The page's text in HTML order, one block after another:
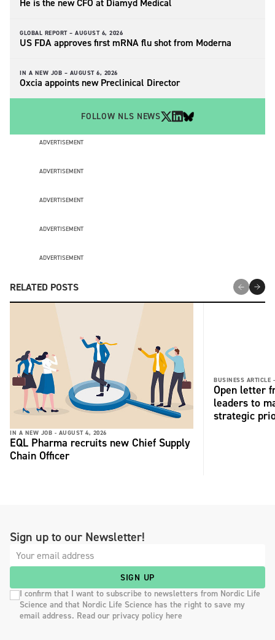
He is the new CFO at Diamyd Medical
GLOBAL REPORT – AUGUST 6, 2026
US FDA approves first mRNA flu shot from Moderna
IN A NEW JOB – AUGUST 6, 2026
Oxcia appoints new Preclinical Director
FOLLOW NLS NEWS
ADVERTISEMENT
ADVERTISEMENT
ADVERTISEMENT
ADVERTISEMENT
ADVERTISEMENT
RELATED POSTS
IN A NEW JOB - AUGUST 4, 2026
EQL Pharma recruits new Chief Supply
Chain Officer
BUSINESS ARTICLE -
Open letter
leaders to
strategic
Sign up to our Newsletter!
SIGN UP
I confirm that I want to subscribe to newsletters from Nordic Life
Science and that Nordic Life Science has the right to save my
email address. Read our privacy policy here